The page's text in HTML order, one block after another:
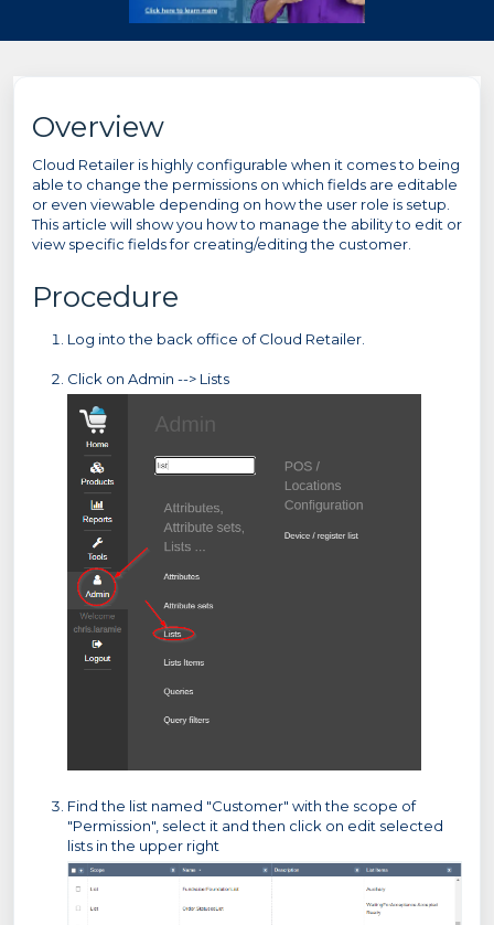
Overview
Cloud Retailer is highly configurable when it comes to being
able to change the permissions on which fields are editable
or even viewable depending on how the user role is setup.
This article will show you how to manage the ability to edit or
view specific fields for creating/editing the customer.
Procedure
Log into the back office of Cloud Retailer.
Click on Admin --> Lists
Find the list named "Customer" with the scope of
"Permission", select it and then click on edit selected
lists in the upper right